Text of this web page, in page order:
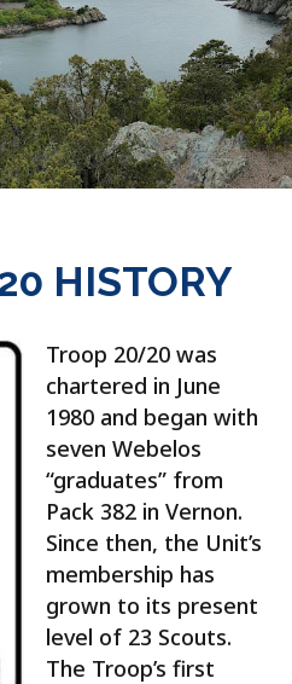
HISTORY
Troop 20/20 was
chartered in June
1980 and began with
seven Webelos
“graduates” from
Pack 382 in Vernon.
Since then, the Unit’s
membership has
grown to its present
level of 23 Scouts.
The Troop’s first